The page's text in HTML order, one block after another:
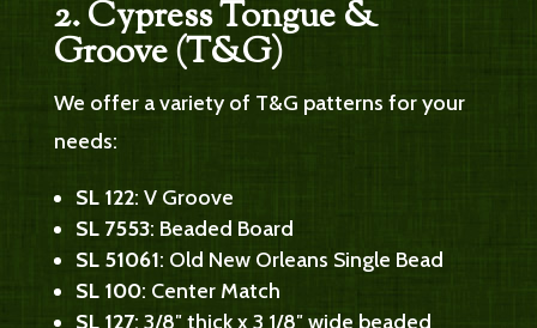
2. Cypress Tongue &
Groove (T&G)
We offer a variety of T&G patterns for your
needs:
SL 122: V Groove
SL 7553: Beaded Board
SL 51061: Old New Orleans Single Bead
SL 100: Center Match
SL 127: 3/8″ thick x 3 1/8″ wide beaded